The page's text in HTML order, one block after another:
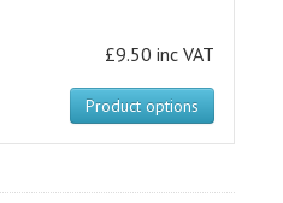
£9.50 inc VAT
Product options